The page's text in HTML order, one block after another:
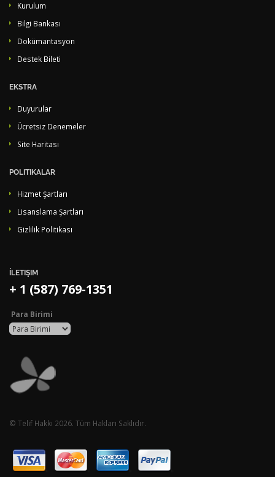
Kurulum
Bilgi Bankası
Dokümantasyon
Destek Bileti
EKSTRA
Duyurular
Ücretsiz Denemeler
Site Haritası
POLITIKALAR
Hizmet Şartları
Lisanslama Şartları
Gizlilik Politikası
İLETIŞIM
+ 1 (587) 769-1351
Para Birimi
© Telif Hakkı 2026. Tüm Hakları Saklıdır.